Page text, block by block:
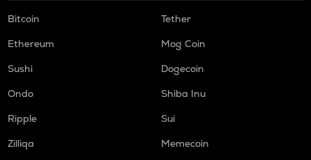
Bitcoin
Tether
Ethereum
Mog Coin
Sushi
Dogecoin
Ondo
Shiba Inu
Ripple
Sui
Zilliqa
Memecoin